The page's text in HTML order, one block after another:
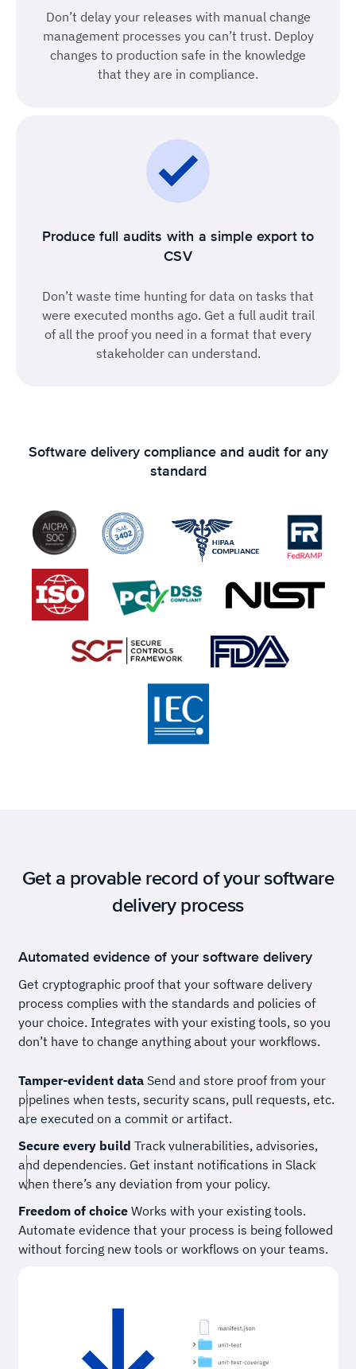
Don’t delay your releases with manual change
management processes you can’t trust. Deploy
changes to production safe in the knowledge
that they are in compliance.
Produce full audits with a simple export to
CSV
Don’t waste time hunting for data on tasks that
were executed months ago. Get a full audit trail
of all the proof you need in a format that every
stakeholder can understand.
Software delivery compliance and audit for any
standard
Get a provable record of your software
delivery process
Automated evidence of your software delivery
Get cryptographic proof that your software delivery
process complies with the standards and policies of
your choice. Integrates with your existing tools, so you
don’t have to change anything about your workflows.
Tamper-evident dataSend and store proof from your
pipelines when tests, security scans, pull requests, etc.
are executed on a commit or artifact.
Secure every build Track vulnerabilities, advisories,
and dependencies. Get instant notifications in Slack
when there’s any deviation from your policy.
Freedom of choiceWorks with your existing tools.
Automate evidence that your process is being followed
without forcing new tools or workflows on your teams.